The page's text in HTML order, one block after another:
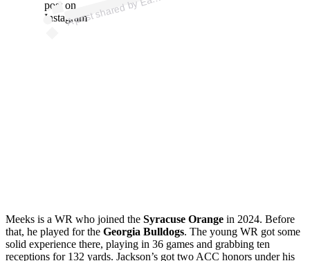
post on
Instagram
Meeks is a WR who joined the Syracuse Orange in 2024. Before
that, he played for the Georgia Bulldogs. The young WR got some
solid experience there, playing in 36 games and grabbing ten
receptions for 132 yards. Jackson’s got two ACC honors under his